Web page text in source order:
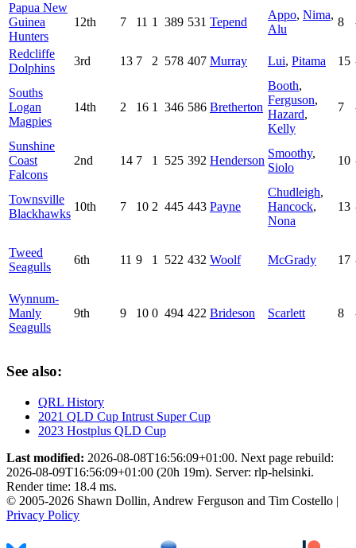
Papua New
Guinea
Hunters
12th 7 11 1 389 531 Tepend
Appo, Nima,
Alu
8
Redcliffe
Dolphins
3rd 13 7 2 578 407 Murray Lui, Pitama 15
Souths
Logan
Magpies
14th 2 16 1 346 586 Bretherton
Booth,
Ferguson,
Hazard,
Kelly
7
Sunshine
Coast
Falcons
2nd 14 7 1 525 392 Henderson
Smoothy,
Siolo
10
Townsville
Blackhawks
10th 7 10 2 445 443 Payne
Chudleigh,
Hancock,
Nona
13
Tweed
Seagulls
6th 11 9 1 522 432 Woolf McGrady 17
Wynnum-
Manly
Seagulls
9th 9 10 0 494 422 Brideson Scarlett 8
See also:
QRL History
2021 QLD Cup Intrust Super Cup
2023 Hostplus QLD Cup
Last modified: 2026-08-08T16:56:09+01:00. Next page rebuild:
2026-08-09T16:56:09+01:00 (20h 19m). Server: rlp-helsinki.
Render time: 18.4 ms.
© 2005-2026 Shawn Dollin, Andrew Ferguson and Tim Costello |
Privacy Policy